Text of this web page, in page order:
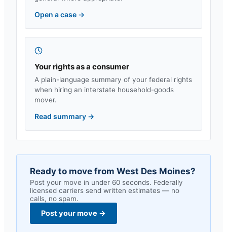
Open a case →
Your rights as a consumer
A plain-language summary of your federal rights
when hiring an interstate household-goods
mover.
Read summary →
Ready to move from West Des Moines?
Post your move in under 60 seconds. Federally
licensed carriers send written estimates — no
calls, no spam.
Post your move →